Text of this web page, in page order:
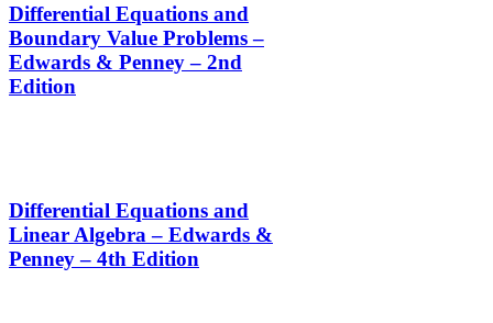
Differential Equations and
Boundary Value Problems –
Edwards & Penney – 2nd
Edition
Differential Equations and
Linear Algebra – Edwards &
Penney – 4th Edition